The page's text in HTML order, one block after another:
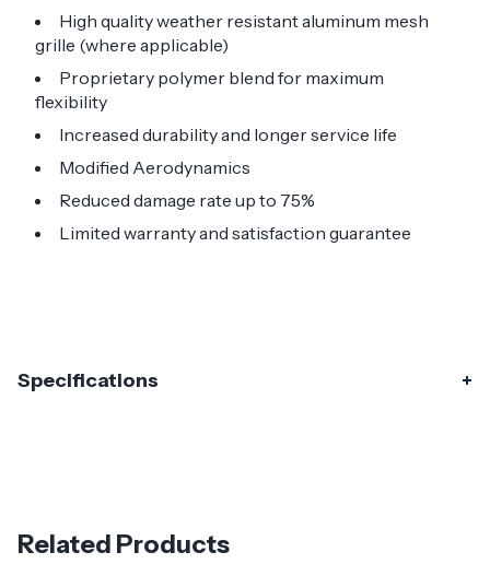
High quality weather resistant aluminum mesh
grille (where applicable)
Proprietary polymer blend for maximum
flexibility
Increased durability and longer service life
Modified Aerodynamics
Reduced damage rate up to 75%
Limited warranty and satisfaction guarantee
Specifications
Material Fiberglass
Related Products